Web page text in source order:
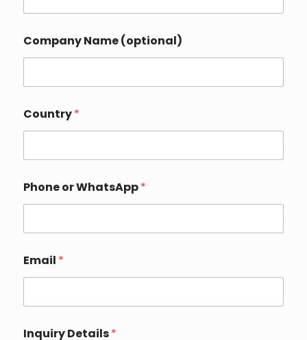
Y
o
r
r
Company Name (optional)
Country*
Phone or WhatsApp*
Email *
Inquiry Details*